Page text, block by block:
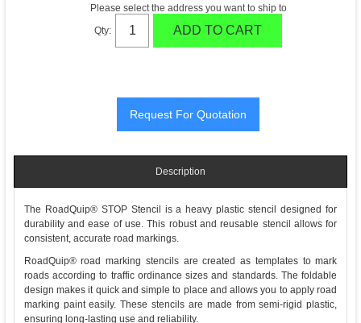
Please select the address you want to ship to
Qty:
ADD TO CART
Description
The RoadQuip® STOP Stencil is a heavy plastic stencil designed for
durability and ease of use. This robust and reusable stencil allows for
consistent, accurate road markings.
RoadQuip® road marking stencils are created as templates to mark
roads according to traffic ordinance sizes and standards. The foldable
design makes it quick and simple to place and allows you to apply road
marking paint easily. These stencils are made from semi-rigid plastic,
ensuring long-lasting use and reliability.